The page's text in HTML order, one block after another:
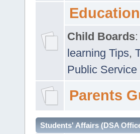
Education
Child Boards:
learning Tips,
Public
Parents
Students' Affairs (DSA